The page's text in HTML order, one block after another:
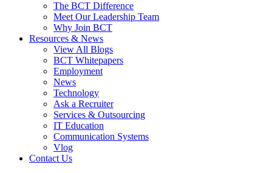
The BCT Difference
Meet Our Leadership Team
Why Join BCT
Resources & News
View All Blogs
BCT Whitepapers
Employment
News
Technology
Ask a Recruiter
Services & Outsourcing
IT Education
Communication Systems
Vlog
Contact Us